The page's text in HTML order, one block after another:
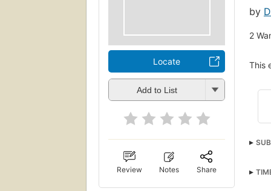
Locate
Add to List
Review Notes Share
by
2
This